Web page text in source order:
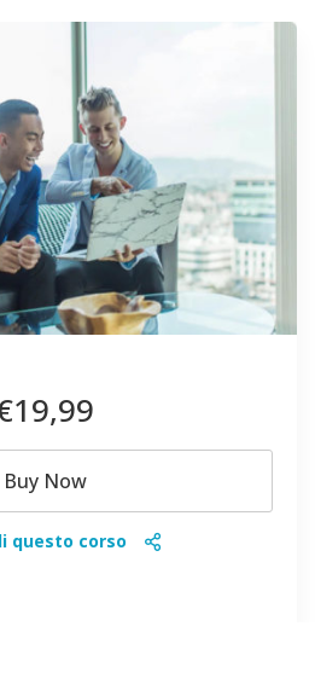
,99
Buy Now
questo corso